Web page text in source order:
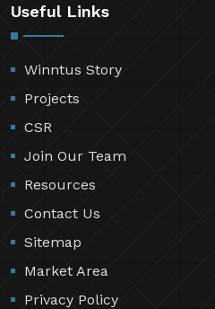
Useful Links
Winntus Story
Projects
CSR
Join Our Team
Resources
Contact Us
Sitemap
Market Area
Privacy Policy